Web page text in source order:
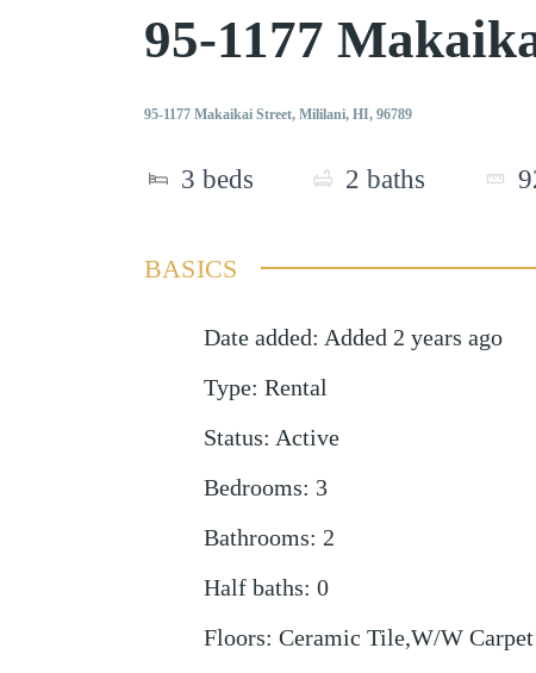
95-1177
95-1177 Makaikai Street, Mililani, HI, 96789
3 beds 2 baths
BASICS
Date added: Added 2 years ago
Type: Rental
Status: Active
Bedrooms: 3
Bathrooms: 2
Half baths: 0
Floors: Ceramic Tile,W/W Carpet